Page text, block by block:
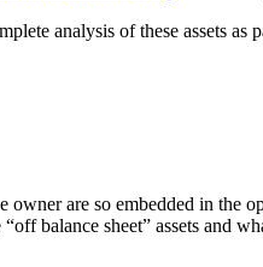
analysis of these assets as
are so embedded in the
balance sheet” assets and